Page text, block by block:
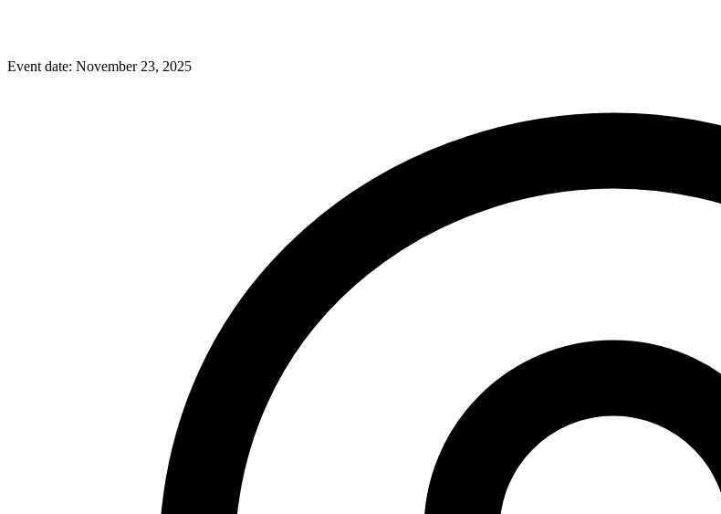
Event date: November 23, 2025